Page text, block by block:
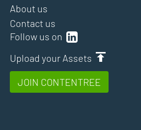
Follow us on
Upload your Assets
JOIN CONTENTREE
About us
Contact us